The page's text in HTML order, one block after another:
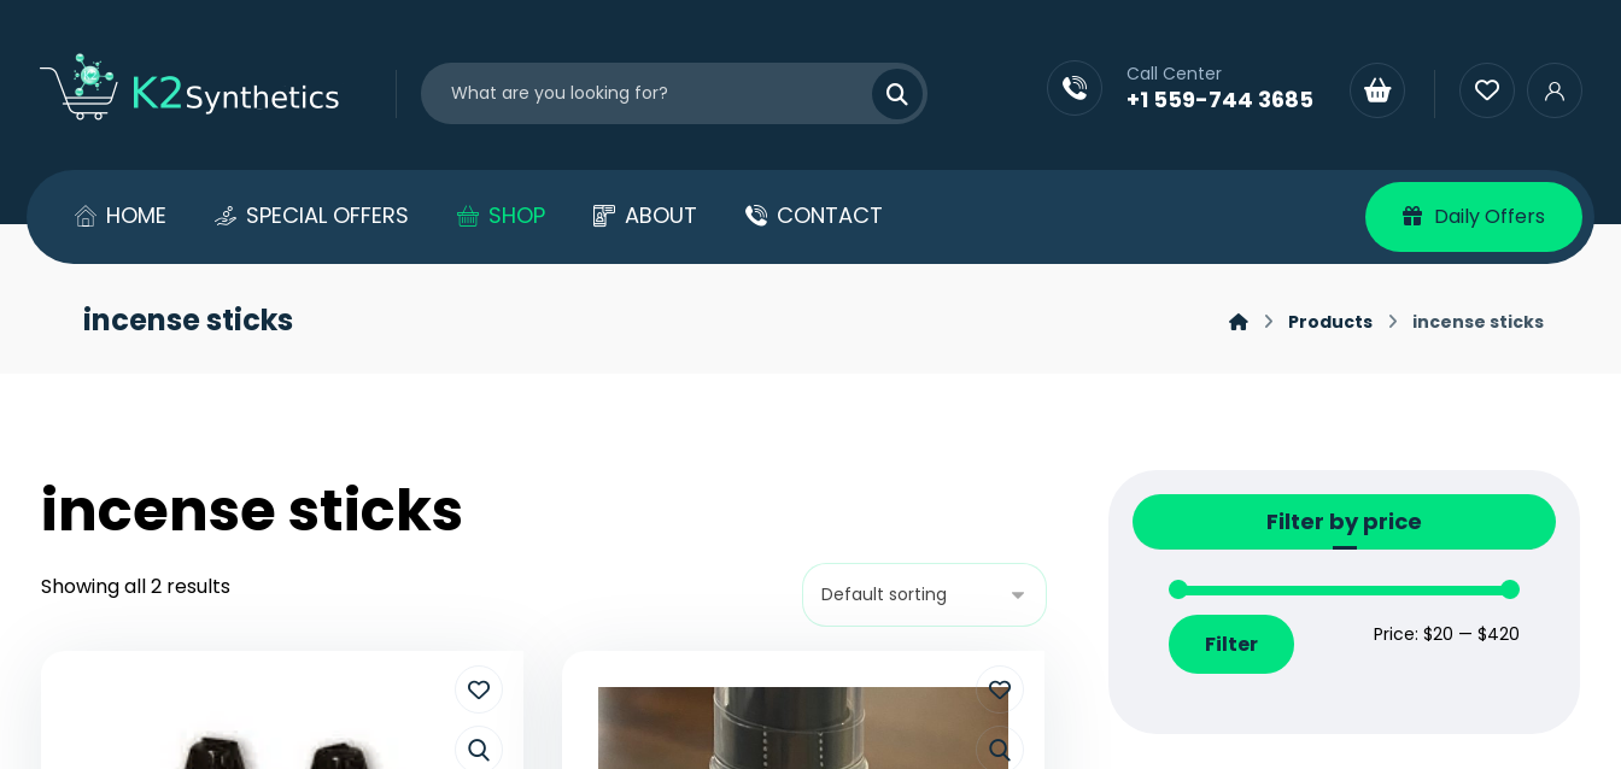
Call Center
+1 559-744 3685
HOME SPECIAL OFFERS SHOP ABOUT CONTACT Daily Offers
incense sticks Products incense sticks
incense sticks
Showing all 2 results
Filter by price
Filter Price:$20 —$420